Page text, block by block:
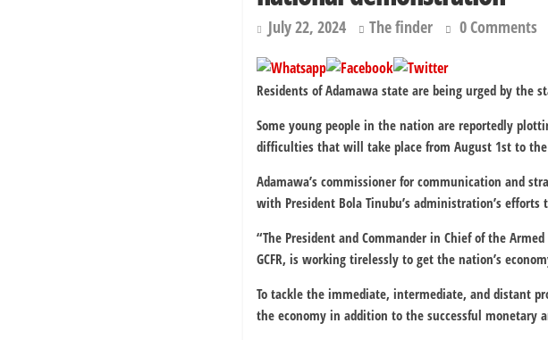
July 22, 2024 The finder 0 Comments
Residents of Adamawa state are being urged by
Some young people in the nation are reportedly
difficulties that will take place from August 1st to
Adamawa’s commissioner for communication and
with President Bola Tinubu’s administration’s
“The President and Commander in Chief of the
GCFR, is working tirelessly to get the nation’s
To tackle the immediate, intermediate, and distant
the economy in addition to the successful monetary